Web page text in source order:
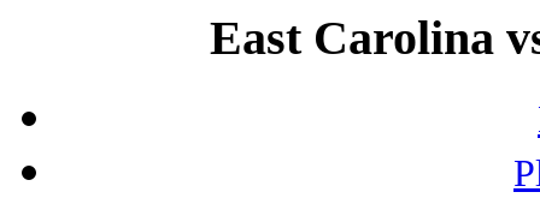
East Carolina